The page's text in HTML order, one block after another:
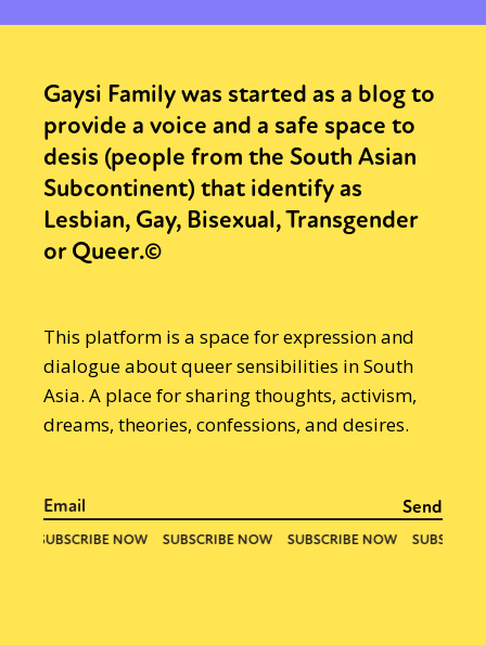
Gaysi Family was started as a blog to
provide a voice and a safe space to
desis (people from the South Asian
Subcontinent) that identify as
Lesbian, Gay, Bisexual, Transgender
or Queer.©
This platform is a space for expression and
dialogue about queer sensibilities in South
Asia. A place for sharing thoughts, activism,
dreams, theories, confessions, and desires.